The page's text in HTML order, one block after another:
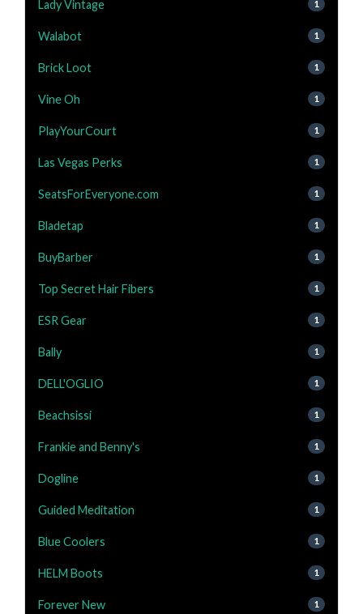
Lady Vintage 1
Walabot 1
Brick Loot 1
Vine Oh 1
PlayYourCourt 1
Las Vegas Perks 1
SeatsForEveryone.com 1
Bladetap 1
BuyBarber 1
Top Secret Hair Fibers 1
ESR Gear 1
Bally 1
DELL'OGLIO 1
Beachsissi 1
Frankie and Benny's 1
Dogline 1
Guided Meditation 1
Blue Coolers 1
HELM Boots 1
Forever New 1